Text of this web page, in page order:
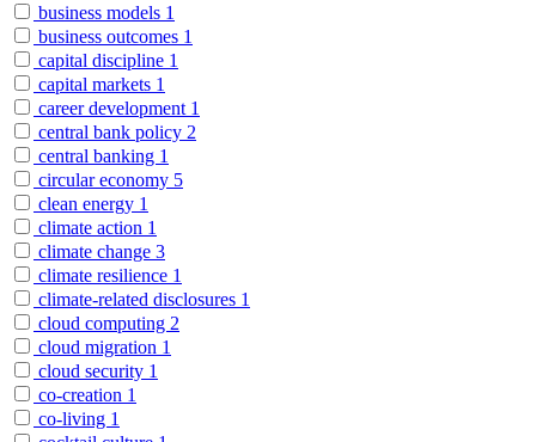
business models 1
business outcomes 1
capital discipline 1
capital markets 1
career development 1
central bank policy 2
central banking 1
circular economy 5
clean energy 1
climate action 1
climate change 3
climate resilience 1
climate-related disclosures 1
cloud computing 2
cloud migration 1
cloud security 1
co-creation 1
co-living 1